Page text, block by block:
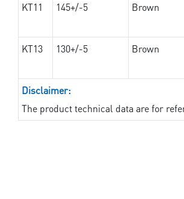
KT11
145+/-5 Brown
KT13 130+/-5 Brown
Disclaimer:
The product technical data are for